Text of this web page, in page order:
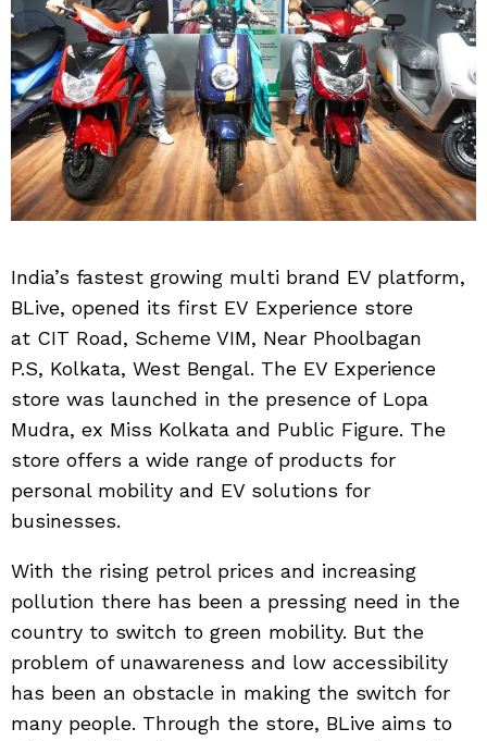
India’s fastest growing multi brand EV platform,
BLive, opened its first EV Experience store
at CIT Road, Scheme VIM, Near Phoolbagan
P.S, Kolkata, West Bengal. The EV Experience
store was launched in the presence of Lopa
Mudra, ex Miss Kolkata and Public Figure. The
store offers a wide range of products for
personal mobility and EV solutions for
businesses.
With the rising petrol prices and increasing
pollution there has been a pressing need in the
country to switch to green mobility. But the
problem of unawareness and low accessibility
has been an obstacle in making the switch for
many people. Through the store, BLive aims to